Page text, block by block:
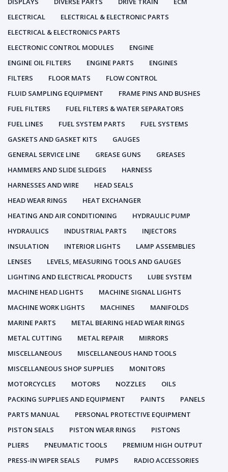
ELECTRICAL
ELECTRICAL & ELECTRONIC PARTS
ELECTRICAL & ELECTRONICS PARTS
ELECTRONIC CONTROL MODULES
ENGINE
ENGINE OIL FILTERS
ENGINE PARTS
ENGINES
FILTERS
FLOOR MATS
FLOW CONTROL
FLUID SAMPLING EQUIPMENT
FRAME PINS AND BUSHES
FUEL FILTERS
FUEL FILTERS & WATER SEPARATORS
FUEL LINES
FUEL SYSTEM PARTS
FUEL SYSTEMS
GASKETS AND GASKET KITS
GAUGES
GENERAL SERVICE LINE
GREASE GUNS
GREASES
HAMMERS AND SLIDE SLEDGES
HARNESS
HARNESSES AND WIRE
HEAD SEALS
HEAD WEAR RINGS
HEAT EXCHANGER
HEATING AND AIR CONDITIONING
HYDRAULIC PUMP
HYDRAULICS
INDUSTRIAL PARTS
INJECTORS
INSULATION
INTERIOR LIGHTS
LAMP ASSEMBLIES
LENSES
LEVELS, MEASURING TOOLS AND GAUGES
LIGHTING AND ELECTRICAL PRODUCTS
LUBE SYSTEM
MACHINE HEAD LIGHTS
MACHINE SIGNAL LIGHTS
MACHINE WORK LIGHTS
MACHINES
MANIFOLDS
MARINE PARTS
METAL BEARING HEAD WEAR RINGS
METAL CUTTING
METAL REPAIR
MIRRORS
MISCELLANEOUS
MISCELLANEOUS HAND TOOLS
MISCELLANEOUS SHOP SUPPLIES
MONITORS
MOTORCYCLES
MOTORS NOZZLES
OILS
PACKING SUPPLIES AND EQUIPMENT
PAINTS
PANELS
PARTS MANUAL
PERSONAL PROTECTIVE EQUIPMENT
PISTON SEALS
PISTON WEAR RINGS
PISTONS
PLIERS
PNEUMATIC TOOLS
PREMIUM HIGH OUTPUT
PRESS-IN WIPER SEALS
PUMPS
RADIO ACCESSORIES